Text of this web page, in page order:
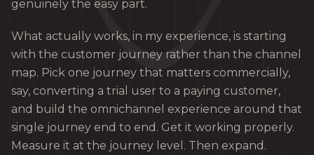
genuinely the easy part.
What actually works, in my experience, is starting
with the customer journey rather than the channel
map. Pick one journey that matters commercially,
say, converting a trial user to a paying customer,
and build the omnichannel experience around that
single journey end to end. Get it working properly.
Measure it at the journey level. Then expand.